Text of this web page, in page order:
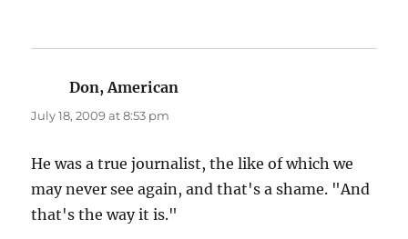
Don, American
July 18, 2009 at 8:53 pm
He was a true journalist, the like of which we
may never see again, and that's a shame. "And
that's the way it is."